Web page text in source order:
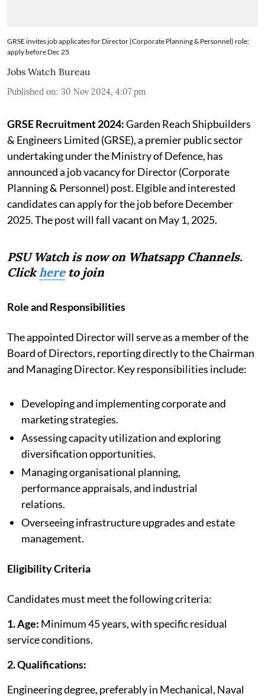
GRSE invites job applicates for Director (Corporate Planning & Personnel) role;
apply before Dec 25
Jobs Watch Bureau
Published on: 30 Nov 2024, 4:07 pm
GRSE Recruitment 2024:Garden Reach Shipbuilders
& Engineers Limited (GRSE), a premier public sector
undertaking under the Ministry of Defence, has
announced a job vacancy for Director (Corporate
Planning & Personnel) post. Elgible and interested
candidates can apply for the job before December
2025. The post will fall vacant on May 1, 2025.
PSU Watch is now on Whatsapp Channels.
Clickhereto join
Role and Responsibilities
The appointed Director will serve as a member of the
Board of Directors, reporting directly to the Chairman
and Managing Director. Key responsibilities include:
Developing and implementing corporate and
marketing strategies.
Assessing capacity utilization and exploring
diversification opportunities.
Managing organisational planning,
performance appraisals, and industrial
relations.
Overseeing infrastructure upgrades and estate
management.
Eligibility Criteria
Candidates must meet the following criteria:
1.Age: Minimum 45 years, with specific residual
service conditions.
2.Qualifications:
Engineering degree, preferably in Mechanical, Naval